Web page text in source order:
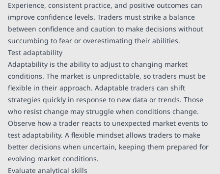
Experience, consistent practice, and positive outcomes can
improve confidence levels. Traders must strike a balance
between confidence and caution to make decisions without
succumbing to fear or overestimating their abilities.
Test adaptability
Adaptability is the ability to adjust to changing market
conditions. The market is unpredictable, so traders must be
flexible in their approach. Adaptable traders can shift
strategies quickly in response to new data or trends. Those
who resist change may struggle when conditions change.
Observe how a trader reacts to unexpected market events to
test adaptability. A flexible mindset allows traders to make
better decisions when uncertain, keeping them prepared for
evolving market conditions.
Evaluate analytical skills